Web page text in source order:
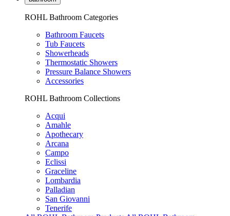
ROHL Bathroom Categories
Bathroom Faucets
Tub Faucets
Showerheads
Thermostatic Showers
Pressure Balance Showers
Accessories
ROHL Bathroom Collections
Acqui
Amahle
Apothecary
Arcana
Campo
Eclissi
Graceline
Lombardia
Palladian
San Giovanni
Tenerife